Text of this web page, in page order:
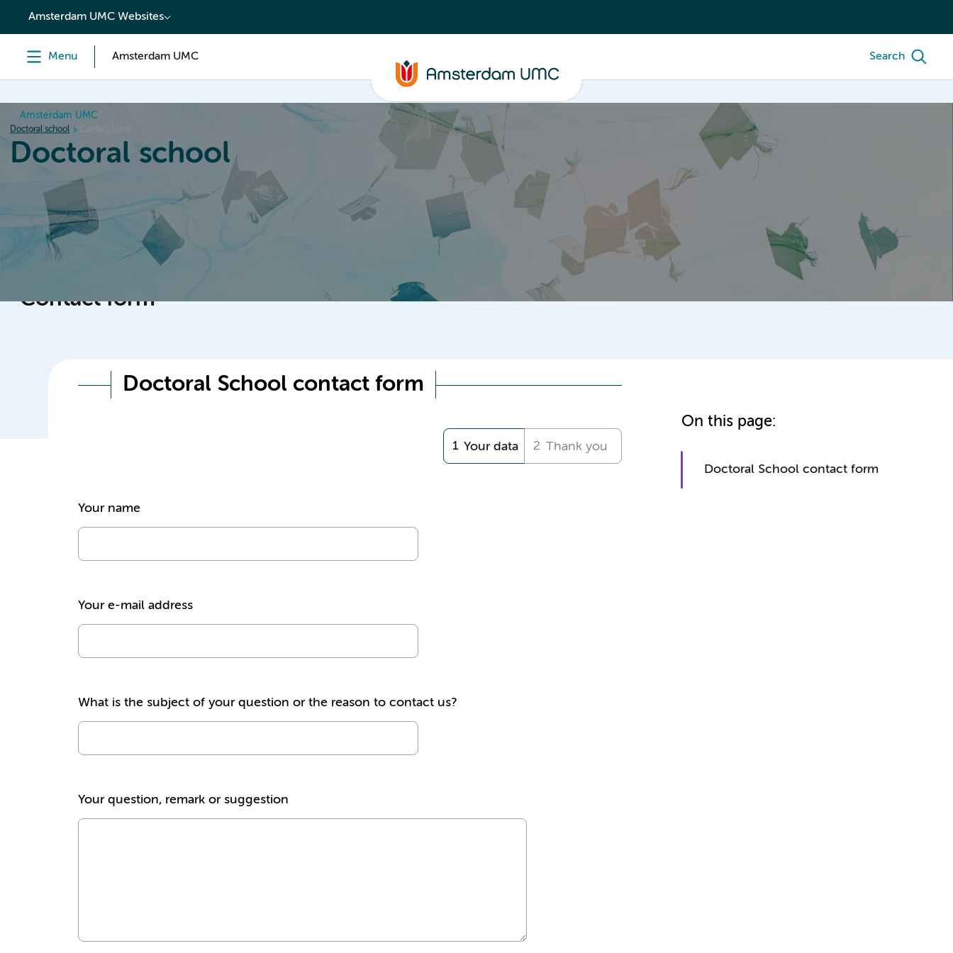
content
Amsterdam UMC Websites
Menu Amsterdam UMC Search
Amsterdam UMC
Doctoral school Contact form
Doctoral school
Home Orientation PhD trajectory
Contact form
Doctoral School contact form
Your data Thank you
Your name
Your e-mail address
What is the subject of your question or the reason to contact us?
Your question, remark or suggestion
On this page:
Doctoral School contact form